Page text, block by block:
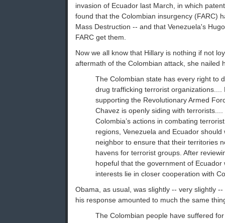
invasion of Ecuador last March, in which
found that the Colombian insurgency (FARC)
Mass Destruction -- and that Venezuela's
FARC get them.
Now we all know that Hillary is nothing if not
aftermath of the Colombian attack, she nailed
The Colombian state has every right to
drug trafficking terrorist organizations....
supporting the Revolutionary Armed
Chavez is openly siding with
Colombia’s actions in combating
regions, Venezuela and Ecuador should
neighbor to ensure that their territories
havens for terrorist groups. After
hopeful that the government of Ecuador
interests lie in closer cooperation with
Obama, as usual, was slightly -- very slightly
his response amounted to much the same
The Colombian people have suffered